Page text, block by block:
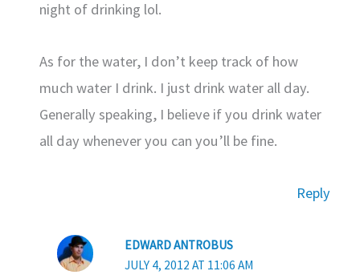
night of drinking lol.
As for the water, I don’t keep track of how
much water I drink. I just drink water all day.
Generally speaking, I believe if you drink water
all day whenever you can you’ll be fine.
Reply
EDWARD ANTROBUS
JULY 4, 2012 AT 11:06 AM